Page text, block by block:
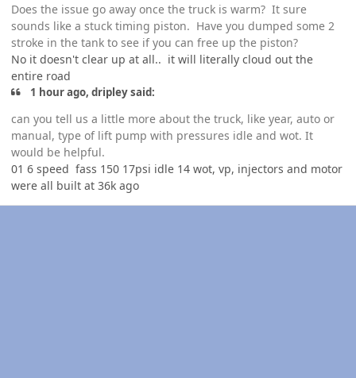
Does the issue go away once the truck is warm? It sure
sounds like a stuck timing piston. Have you dumped some 2
stroke in the tank to see if you can free up the piston?
No it doesn't clear up at all.. it will literally cloud out the
entire road
1 hour ago, dripley said:
can you tell us a little more about the truck, like year, auto or
manual, type of lift pump with pressures idle and wot. It
would be helpful.
01 6 speed fass 150 17psi idle 14 wot, vp, injectors and motor
were all built at 36k ago